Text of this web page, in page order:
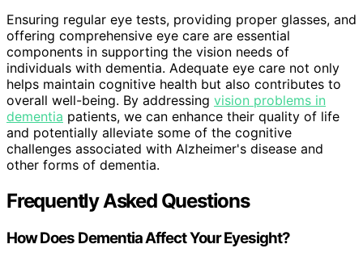
Ensuring regular eye tests, providing proper glasses, and
offering comprehensive eye care are essential
components in supporting the vision needs of
individuals with dementia. Adequate eye care not only
helps maintain cognitive health but also contributes to
overall well-being. By addressing vision problems in
dementia patients, we can enhance their quality of life
and potentially alleviate some of the cognitive
challenges associated with Alzheimer's disease and
other forms of dementia.
Frequently Asked Questions
How Does Dementia Affect Your Eyesight?